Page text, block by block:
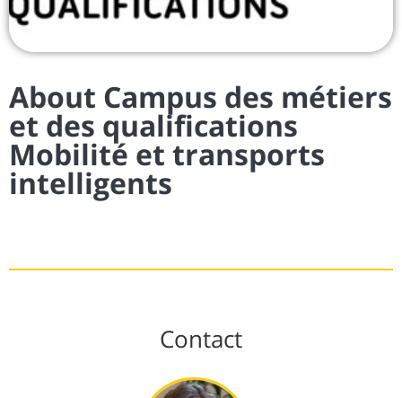
About Campus des métiers
et des qualifications
Mobilité et transports
intelligents
Contact